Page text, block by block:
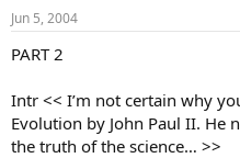
Jun 5, 2004
PART 2
Intr << I’m not certain why
Evolution by John Paul II. He
the truth of the science… >>